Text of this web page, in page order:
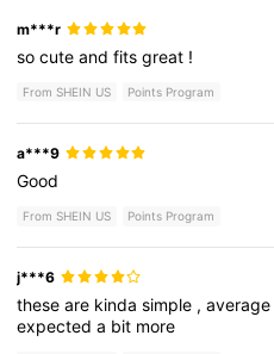
m***r
socuteandfitsgreat !
From SHEIN US Points Program
a***9
Good
From SHEIN US Points Program
j***6
theseare kindasimple ,average
expecteda bit more